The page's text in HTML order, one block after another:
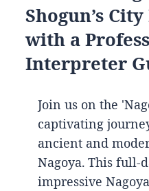
Shogun’s
with a
Interpreter
Join us on the
captivating
ancient and
Nagoya. This full-
impressive